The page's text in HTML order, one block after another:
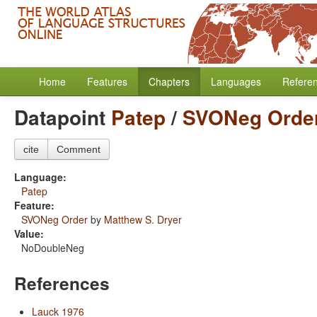
Home Features Chapters Languages
Datapoint Patep/ SVONeg
cite Comment
Language:
Patep
Feature:
SVONeg Order by Matthew S. Dryer
Value:
NoDoubleNeg
References
Lauck 1976